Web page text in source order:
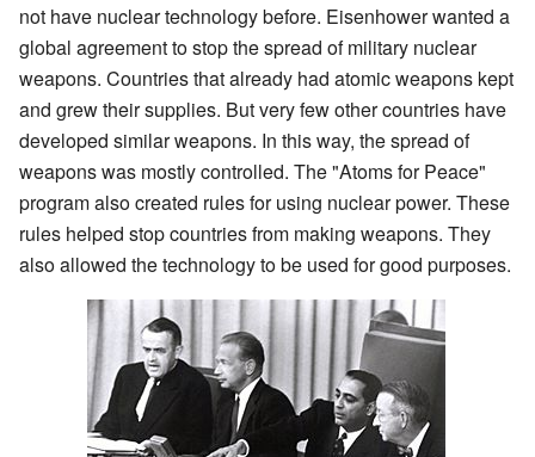
not have nuclear technology before. Eisenhower wanted a
global agreement to stop the spread of military nuclear
weapons. Countries that already had atomic weapons kept
and grew their supplies. But very few other countries have
developed similar weapons. In this way, the spread of
weapons was mostly controlled. The "Atoms for Peace"
program also created rules for using nuclear power. These
rules helped stop countries from making weapons. They
also allowed the technology to be used for good purposes.